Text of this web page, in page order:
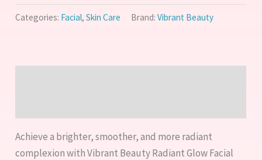
Categories: Facial,Skin Care Brand:Vibrant Beauty
Achieve a brighter, smoother, and more radiant
complexion with Vibrant Beauty Radiant Glow Facial